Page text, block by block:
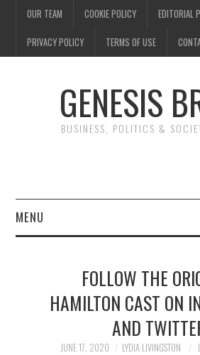
OUR TEAM COOKIE POLICY EDITORIAL
PRIVACY POLICY TERMS OF USE
GENESIS
BUSINESS, POLITICS &
MENU
FOLLOW THE
HAMILTON CAST ON
AND
JUNE 17, 2020 LYDIA LIVINGSTON